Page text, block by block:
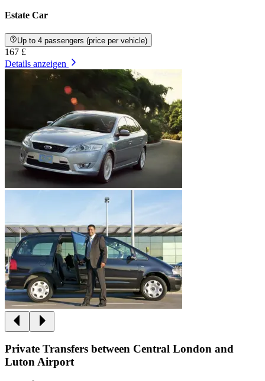
Estate Car
Up to 4 passengers (price per vehicle)
167 £
Details anzeigen
Private Transfers between Central London and
Luton Airport